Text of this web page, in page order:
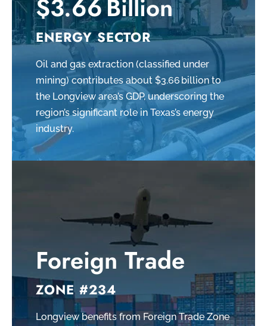
$3.66 Billion
ENERGY SECTOR
Oil and gas extraction (classified under
mining) contributes about $3.66 billion to
the Longview area’s GDP, underscoring the
region’s significant role in Texas’s energy
industry.
Foreign Trade
ZONE #234
Longview benefits from Foreign Trade Zone